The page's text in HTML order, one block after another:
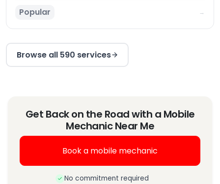
Popular →
Browse all 590 services
Get Back on the Road with a Mobile
Mechanic Near Me
Book a mobile mechanic
No commitment required